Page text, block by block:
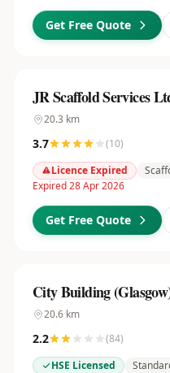
Get Free Quote
JR Scaffold Services
20.3 km
3.7 (10)
Licence Expired
Expired 28 Apr 2026
Get Free Quote
City Building
20.6km
2.2 (84)
HSE Licensed